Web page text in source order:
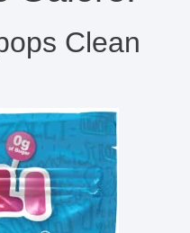
Clean